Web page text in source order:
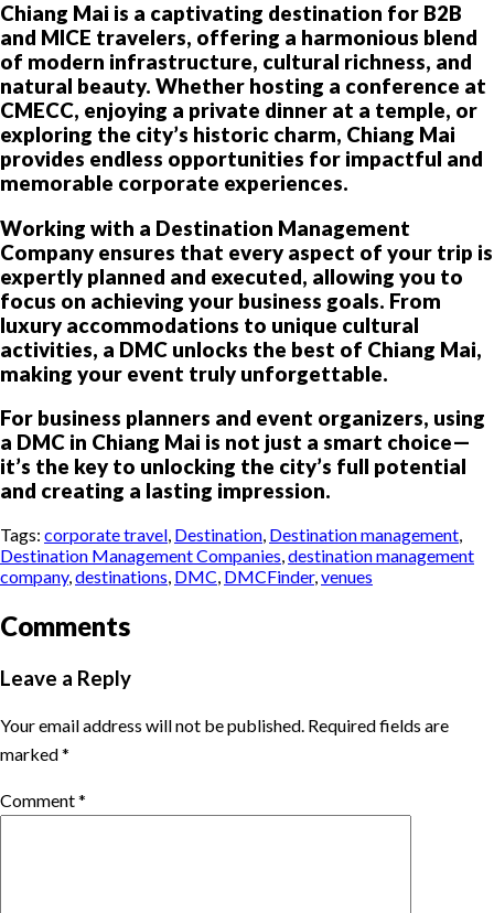
Chiang Mai is a captivating destination for B2B
and MICE travelers, offering a harmonious blend
of modern infrastructure, cultural richness, and
natural beauty. Whether hosting a conference at
CMECC, enjoying a private dinner at a temple, or
exploring the city’s historic charm, Chiang Mai
provides endless opportunities for impactful and
memorable corporate experiences.
Working with a Destination Management
Company ensures that every aspect of your trip is
expertly planned and executed, allowing you to
focus on achieving your business goals. From
luxury accommodations to unique cultural
activities, a DMC unlocks the best of Chiang Mai,
making your event truly unforgettable.
For business planners and event organizers, using
a DMC in Chiang Mai is not just a smart choice—
it’s the key to unlocking the city’s full potential
and creating a lasting impression.
Tags: corporate travel, Destination, Destination management,
Destination Management Companies,destination management
company,destinations, DMC, DMCFinder,venues
Comments
Leave a Reply
Your email address will not be published. Required fields are
marked*
Comment*